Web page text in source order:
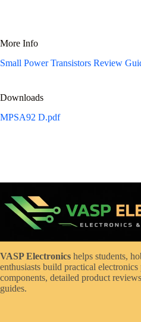
More Info
Small Power Transistors Review
Downloads
MPSA92 D.pdf
VASP Electronics helps students,
enthusiasts build practical
components, detailed product
guides.